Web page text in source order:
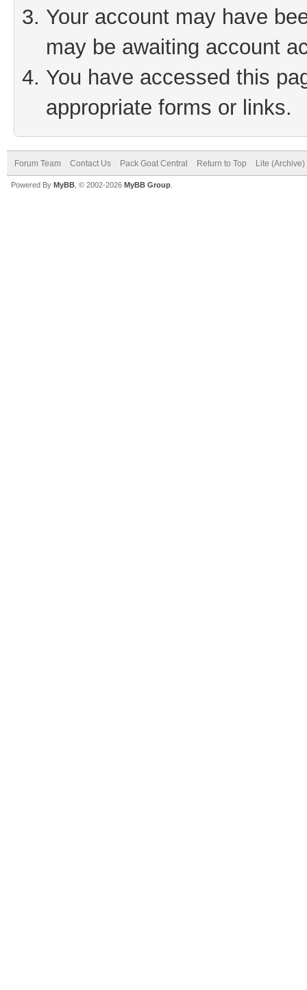
Your account may have
may be awaiting account
You have accessed this
appropriate forms or links.
Forum Team Contact Us Pack Goat Central Return to Top Lite
Powered By MyBB , © 2002-2026 MyBB Group